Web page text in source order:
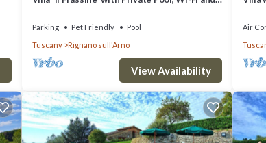
to visit and things to do nearby, you can check below to
Parking Pet Friendly
Pool
Tuscany
Rignano sull'Arno
View Availability
Air